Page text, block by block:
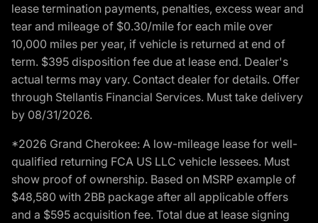
lease termination payments, penalties, excess wear and
tear and mileage of $0.30/mile for each mile over
10,000 miles per year, if vehicle is returned at end of
term. $395 disposition fee due at lease end. Dealer's
actual terms may vary. Contact dealer for details. Offer
through Stellantis Financial Services. Must take delivery
by 08/31/2026.
*2026 Grand Cherokee: A low-mileage lease for well-
qualified returning FCA US LLC vehicle lessees. Must
show proof of ownership. Based on MSRP example of
$48,580 with 2BB package after all applicable offers
and a $595 acquisition fee. Total due at lease signing